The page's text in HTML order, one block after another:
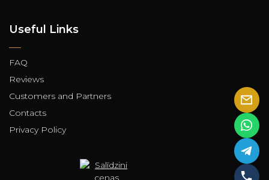
Useful Links
FAQ
Reviews
Customers and Partners
Contacts
Privacy Policy